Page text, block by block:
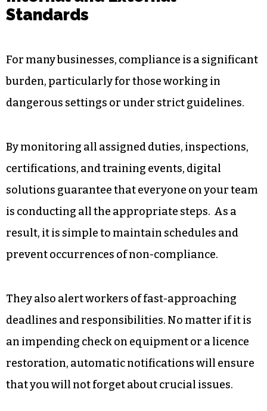
guarantees the accuracy and organisation of
all over or logs filled inconsistently, all of the
incidents are kept in one place for later viewing.
Internal and External
Standards
For many businesses, compliance is a significant
burden, particularly for those working in
dangerous settings or under strict guidelines.
By monitoring all assigned duties, inspections,
certifications, and training events, digital
solutions guarantee that everyone on your team
is conducting all the appropriate steps. As a
result, it is simple to maintain schedules and